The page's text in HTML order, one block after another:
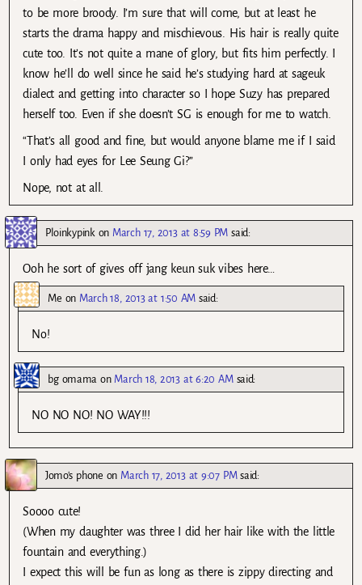
to be more broody. I’m sure that will come, but at least he
starts the drama happy and mischievous. His hair is really quite
cute too. It’s not quite a mane of glory, but fits him perfectly. I
know he’ll do well since he said he’s studying hard at sageuk
dialect and getting into character so I hope Suzy has prepared
herself too. Even if she doesn’t SG is enough for me to watch.
“That’s all good and fine, but would anyone blame me if I said
I only had eyes for Lee Seung Gi?”
Nope, not at all.
Ploinkypinkon March 17, 2013 at 8:59 PM said:
Ooh he sort of gives off jang keun suk vibes here…
Me on March 18, 2013 at 1:50 AM said:
No!
bg omamaon March 18, 2013 at 6:20 AM said:
NO NO NO! NO WAY!!!
Jomo's phone on March 17, 2013 at 9:07 PM said:
Soooo cute!
(When my daughter was three I did her hair like with the little
fountain and everything.)
I expect this will be fun as long as there is zippy directing and